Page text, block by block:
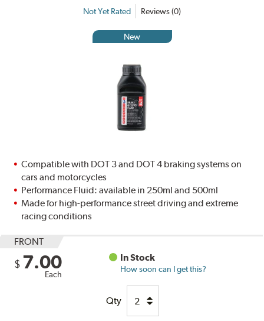
Not Yet Rated Reviews (0)
New
Compatible with DOT 3 and DOT 4 braking systems on
cars and motorcycles
Performance Fluid: available in 250ml and 500ml
Made for high-performance street driving and extreme
racing conditions
FRONT
$ 7.00
Each
In Stock
How soon can I get this?
Qty